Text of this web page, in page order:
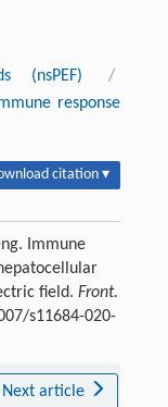
(nsPEF)
/
response
citation ▾
Immune
field. Front.
s11684-020-
Next article